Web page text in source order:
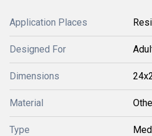
Application Places
Designed For
Dimensions
Material
Type